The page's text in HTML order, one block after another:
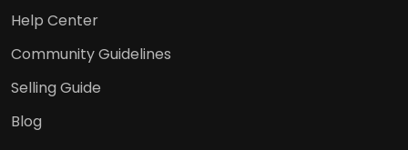
Help Center
Community Guidelines
Selling Guide
Blog